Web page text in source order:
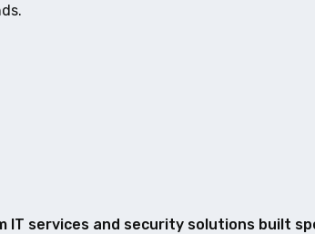
IT services and security solutions built